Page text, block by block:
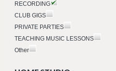
RECORDING
CLUB GIGS
PRIVATE PARTIES
TEACHING MUSIC LESSONS
Other